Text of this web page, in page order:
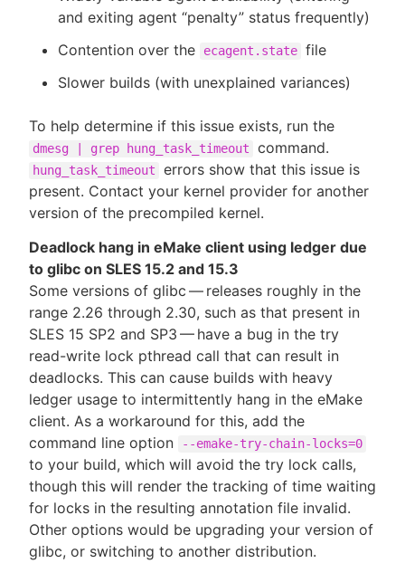
and exiting agent “penalty” status frequently)
Contention over the
ecagent.state file
Slower builds (with unexplained variances)
To help determine if this issue exists, run the
dmesg | grep hung_task_timeout command.
hung_task_timeout
errors show that this issue is
present. Contact your kernel provider for another
version of the precompiled kernel.
Deadlock hang in eMake client using ledger due
to glibc on SLES 15.2 and 15.3
Some versions of glibc — releases roughly in the
range 2.26 through 2.30, such as that present in
SLES 15 SP2 and SP3 — have a bug in the try
read-write lock pthread call that can result in
deadlocks. This can cause builds with heavy
ledger usage to intermittently hang in the eMake
client. As a workaround for this, add the
command line option
--emake-try-chain-locks=0
to your build, which will avoid the try lock calls,
though this will render the tracking of time waiting
for locks in the resulting annotation file invalid.
Other options would be upgrading your version of
glibc, or switching to another distribution.